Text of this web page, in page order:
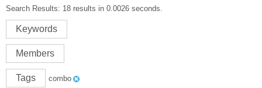
Search Results: 18 results in 0.0026 seconds.
Keywords
Members
Tags combo